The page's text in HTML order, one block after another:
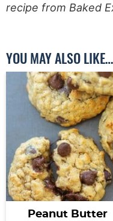
recipe from Baked
YOU MAY ALSO LIKE…
Peanut Butter